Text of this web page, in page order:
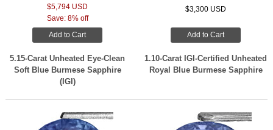
$5,794 USD
Save: 8% off
Add to Cart
5.15-Carat Unheated Eye-Clean
Soft Blue Burmese Sapphire
(IGI)
$3,300 USD
Add to Cart
1.10-Carat IGI-Certified Unheated
Royal Blue Burmese Sapphire